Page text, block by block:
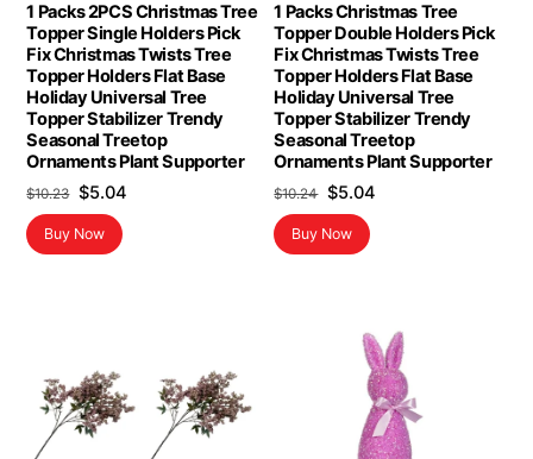
1 Packs 2PCS Christmas Tree
Topper Single Holders Pick
Fix Christmas Twists Tree
Topper Holders Flat Base
Holiday Universal Tree
Topper Stabilizer Trendy
Seasonal Treetop
Ornaments Plant Supporter
$10.23 Original
price
was:
$5.04Current
Buy Now
1 Packs Christmas Tree
Topper Double Holders Pick
Fix Christmas Twists Tree
Topper Holders Flat Base
Holiday Universal Tree
Topper Stabilizer Trendy
Seasonal Treetop
Ornaments Plant Supporter
$10.24 Original
price
was:
$5.04Current
Buy Now